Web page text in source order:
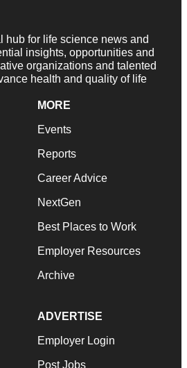
hub for life science news and
insights, opportunities and
organizations and talented
health and quality of life
MORE
Events
Reports
Career Advice
NextGen
Best Places to Work
Employer Resources
Archive
ADVERTISE
Employer Login
Post Jobs